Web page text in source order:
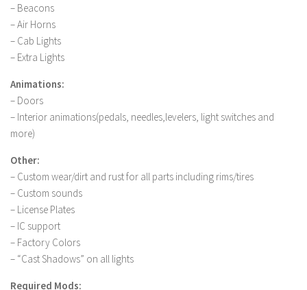
FS 19 Textures
LS 19 Addons
FS 19 Scripts
LS 19 Updates
Farming Simulator 17 mods
LS 17 Maps
LS 17 Tractors
LS 17 Trailers
LS 17 Trucks
LS 17 Combines
– Beacons
– Air Horns
– Cab Lights
– Extra Lights
Animations:
– Doors
– Interior animations(pedals, needles,levelers, light switches and
more)
Other:
– Custom wear/dirt and rust for all parts including rims/tires
– Custom sounds
– License Plates
– IC support
– Factory Colors
– “Cast Shadows” on all lights
Required Mods: